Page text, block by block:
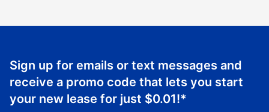
Sign up for emails or text messages and
receive a promo code that lets you start
your new lease for just $0.01!*